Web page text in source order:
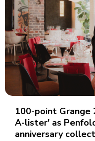
100-point Grange
A-lister' as
anniversary